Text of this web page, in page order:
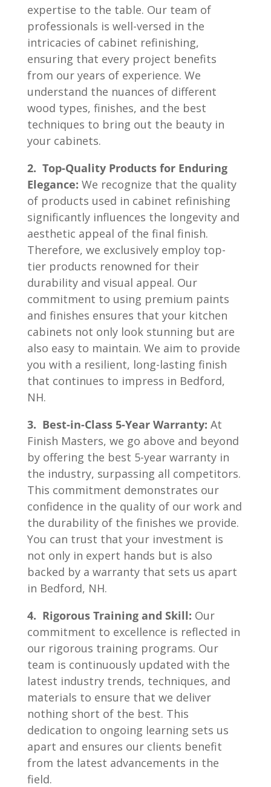
expertise to the table. Our team of
professionals is well-versed in the
intricacies of cabinet refinishing,
ensuring that every project benefits
from our years of experience. We
understand the nuances of different
wood types, finishes, and the best
techniques to bring out the beauty in
your cabinets.
2. Top-Quality Products for Enduring
Elegance: We recognize that the quality
of products used in cabinet refinishing
significantly influences the longevity and
aesthetic appeal of the final finish.
Therefore, we exclusively employ top-
tier products renowned for their
durability and visual appeal. Our
commitment to using premium paints
and finishes ensures that your kitchen
cabinets not only look stunning but are
also easy to maintain. We aim to provide
you with a resilient, long-lasting finish
that continues to impress in Bedford,
NH.
3. Best-in-Class 5-Year Warranty: At
Finish Masters, we go above and beyond
by offering the best 5-year warranty in
the industry, surpassing all competitors.
This commitment demonstrates our
confidence in the quality of our work and
the durability of the finishes we provide.
You can trust that your investment is
not only in expert hands but is also
backed by a warranty that sets us apart
in Bedford, NH.
4. Rigorous Training and Skill: Our
commitment to excellence is reflected in
our rigorous training programs. Our
team is continuously updated with the
latest industry trends, techniques, and
materials to ensure that we deliver
nothing short of the best. This
dedication to ongoing learning sets us
apart and ensures our clients benefit
from the latest advancements in the
field.